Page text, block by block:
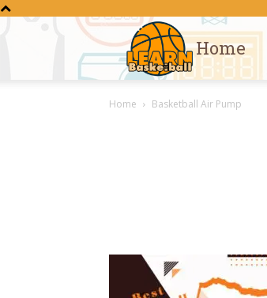
Learn
Basketball
Home
Home Basketball Air Pump